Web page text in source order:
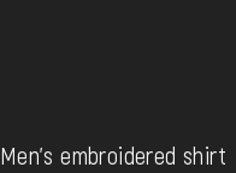
Men's embroidered shirt